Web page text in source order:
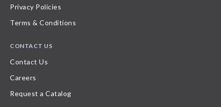
Privacy Policies
Terms & Conditions
CONTACT US
Contact Us
Careers
Request a Catalog